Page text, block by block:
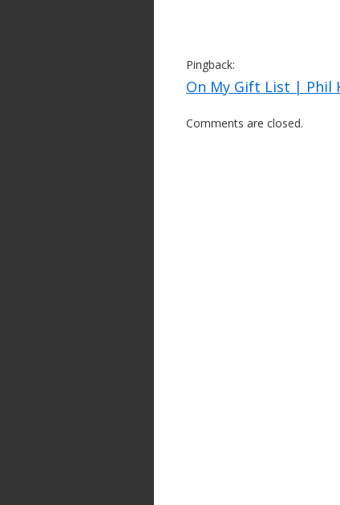
Pingback:
On My Gift List | Phil
Comments are closed.